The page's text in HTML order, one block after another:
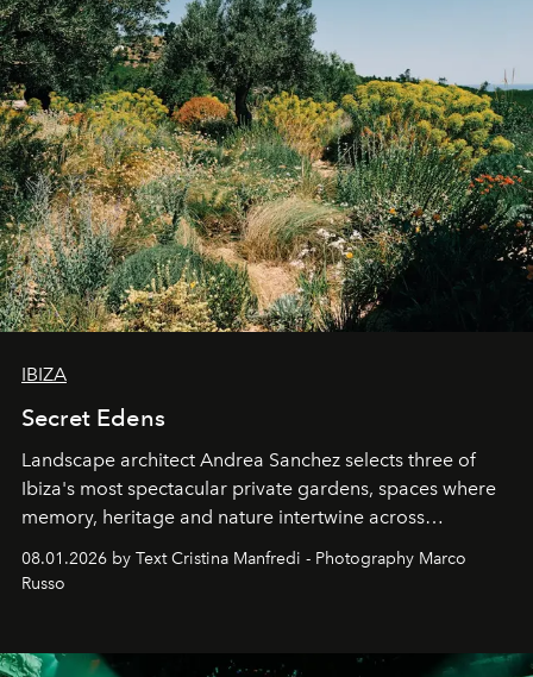
IBIZA
Secret Edens
Landscape architect Andrea Sanchez selects three of
Ibiza's most spectacular private gardens, spaces where
memory, heritage and nature intertwine across
cloistered courtyards, hidden estates and windswept
northern dunes.
08.01.2026 by Text Cristina Manfredi - Photography Marco
Russo